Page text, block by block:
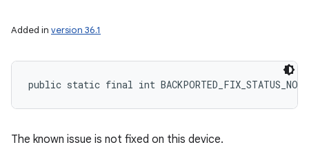
Added in version 36.1
public static final int
The known issue is not fixed on this device.